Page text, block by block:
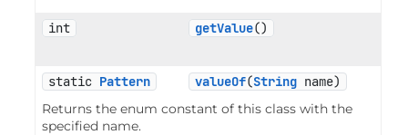
int getValue()
static Pattern valueOf(String name)
Returns the enum constant of this class with the
specified name.